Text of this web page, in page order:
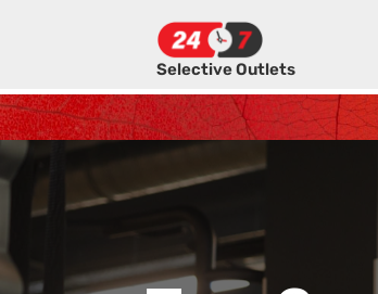
Selective Outlets